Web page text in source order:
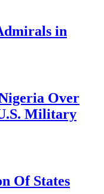
in
Over
Military
Of States